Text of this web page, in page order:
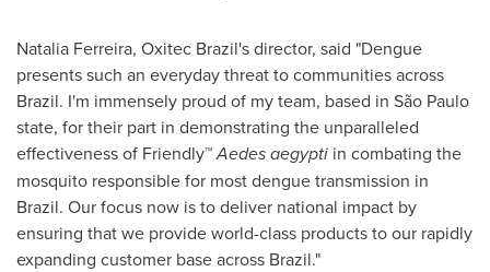
Natalia Ferreira, Oxitec Brazil's director, said "Dengue
presents such an everyday threat to communities across
Brazil. I'm immensely proud of my team, based in São Paulo
state, for their part in demonstrating the unparalleled
effectiveness of Friendly™Aedes aegypti in combating the
mosquito responsible for most dengue transmission in
Brazil. Our focus now is to deliver national impact by
ensuring that we provide world-class products to our rapidly
expanding customer base across Brazil."